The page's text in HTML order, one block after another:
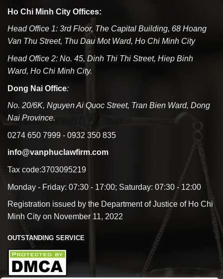
Ho Chi Minh City Offices:
Head Office 1: 3rd Floor, The Capital Building, 68 Hoang
Van Thu Street, Thu Dau Mot Ward, Ho Chi Minh City
Head Office 2: No. 45, Dinh Thi Thi Street, Hiep Binh
Ward, Ho Chi Minh City.
Dong Nai Office:
No. 20/6K, Nguyen Ai Quoc Street, Tran Bien Ward, Dong
Nai Province.
0274 650 7999 - 0932 350 835
info@vanphuclawfirm.com
Tax code:3703095219
Monday - Friday: 07:30 - 17:00; Saturday: 07:30 - 12:00
Registration issued by the Department of Justice of Ho Chi
Minh City on November 11, 2022
OUTSTANDING SERVICE